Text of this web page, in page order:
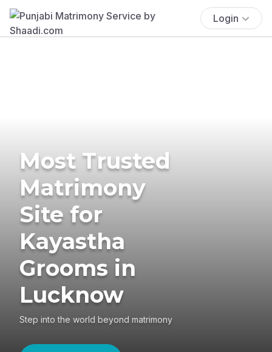
Login
Most Trusted
Matrimony
Site for
Kayastha
Grooms in
Lucknow
Step into the world beyond matrimony